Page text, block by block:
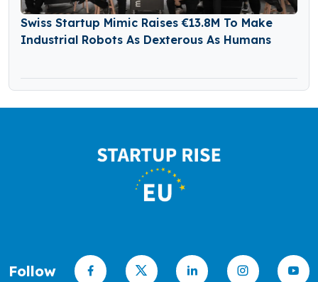
Swiss Startup Mimic Raises €13.8M To Make
Industrial Robots As Dexterous As Humans
Follow